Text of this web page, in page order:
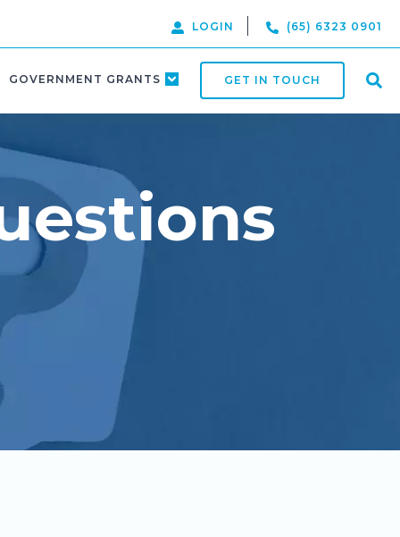
LOGIN (65) 6323 0901
GOVERNMENT GRANTS GET IN TOUCH